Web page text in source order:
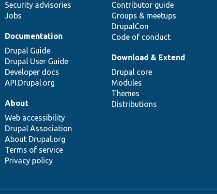
Security advisories
Jobs
Contributor guide
Groups & meetups
DrupalCon
Code of conduct
Documentation
Drupal Guide
Drupal User Guide
Developer docs
API.Drupal.org
Download & Extend
Drupal core
Modules
Themes
Distributions
About
Web accessibility
Drupal Association
About Drupal.org
Terms of service
Privacy policy